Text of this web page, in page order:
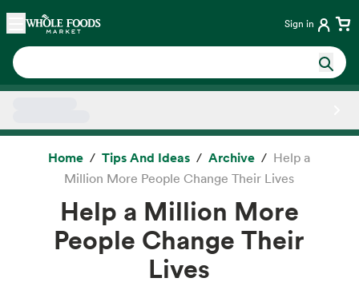
Skip main navigation
Home Sign in
Home Tips And Ideas Archive
Help a
Million More People Change Their Lives
Help a Million More
People Change Their
Lives